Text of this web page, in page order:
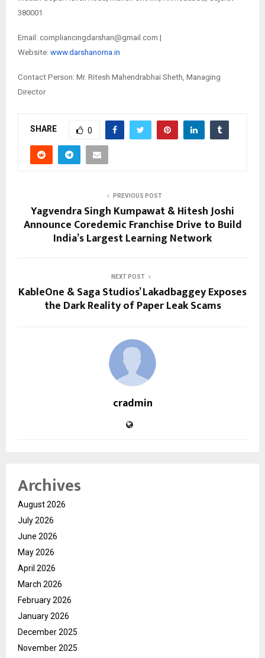
380001
Email: compliancingdarshan@gmail.com |
Website: www.darshanorna.in
Contact Person: Mr. Ritesh Mahendrabhai Sheth, Managing
Director
SHARE 0
PREVIOUS POST
Yagvendra Singh Kumpawat & Hitesh Joshi
Announce Coredemic Franchise Drive to Build
India’s Largest Learning Network
NEXT POST
KableOne & Saga Studios’ Lakadbaggey Exposes
the Dark Reality of Paper Leak Scams
cradmin
Archives
August 2026
July 2026
June 2026
May 2026
April 2026
March 2026
February 2026
January 2026
December 2025
November 2025